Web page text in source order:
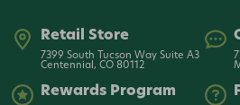
Retail Store
7399 South Tucson Way Suite A3
Centennial, CO 80112
Rewards Program